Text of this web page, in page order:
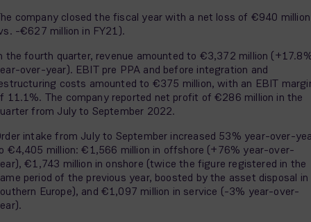
company closed the fiscal year with a net loss of €940 million
-€627 million in FY21).
the fourth quarter, revenue amounted to €3,372 million
over-year). EBIT pre PPA and before integration and
costs amounted to €375 million, with an EBIT
11.1%. The company reported net profit of €286 million in the
from July to September 2022.
intake from July to September increased 53% year-over-
€4,405 million: €1,566 million in offshore (+76% year-over-
€1,743 million in onshore (twice the figure registered in the
period of the previous year, boosted by the asset disposal in
Europe), and €1,097 million in service (-3% year-over-